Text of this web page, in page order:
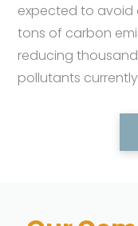
expected to avoid
tons of carbon
reducing
pollutants